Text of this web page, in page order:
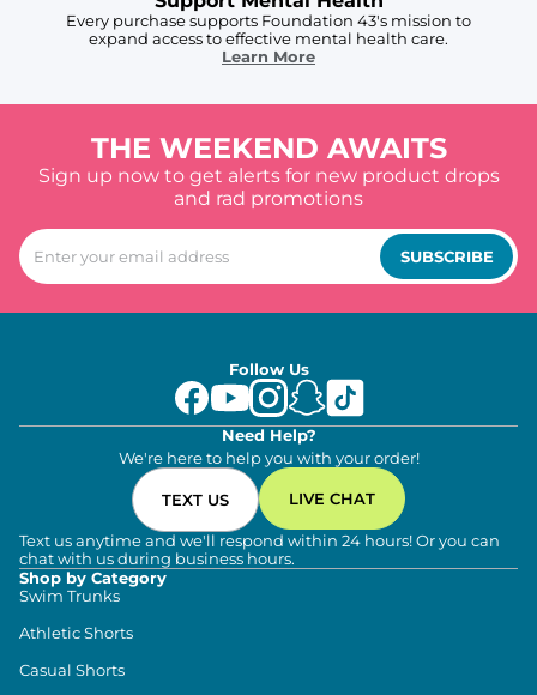
Every purchase supports Foundation 43's mission to
expand access to effective mental health care.
Learn More
THE WEEKEND AWAITS
Sign up now to get alerts for new product drops
and rad promotions
SUBSCRIBE
Follow Us
Need Help?
We're here to help you with your order!
TEXT US LIVE CHAT
Text us anytime and we'll respond within 24 hours! Or you can
chat with us during business hours.
Shop by Category
Swim Trunks
Athletic Shorts
Casual Shorts